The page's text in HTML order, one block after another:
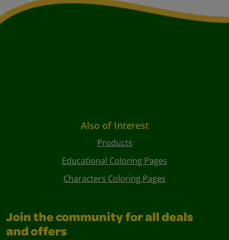
Also of Interest
Products
Educational Coloring Pages
Characters Coloring Pages
Join the community for all deals
and offers